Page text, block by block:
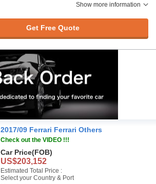
Show more information
Get Free Quote
2017/09 Ferrari Ferrari Others
Check out the VIDEO !!!
Car Price(FOB)
US$203,152
Estimated Total Price :
Select your Country & Port